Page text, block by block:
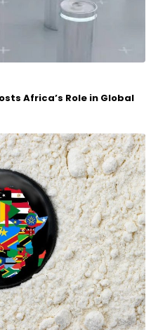
Africa’s Role in Global